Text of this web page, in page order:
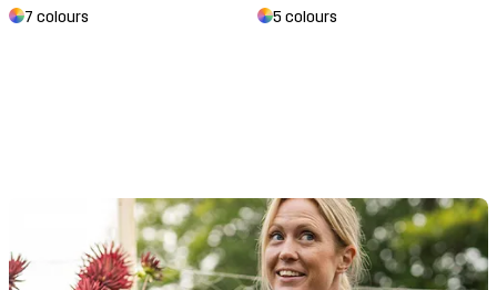
7 colours 5 colours